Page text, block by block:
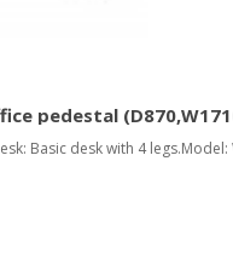
pedestal
Basic desk with 4